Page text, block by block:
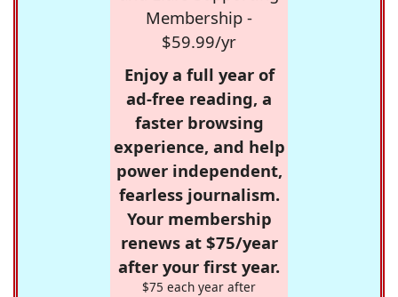
Membership -
$59.99/yr
Enjoy a full year of
ad-free reading, a
faster browsing
experience, and help
power independent,
fearless journalism.
Your membership
renews at $75/year
after your first year.
$75 each year after